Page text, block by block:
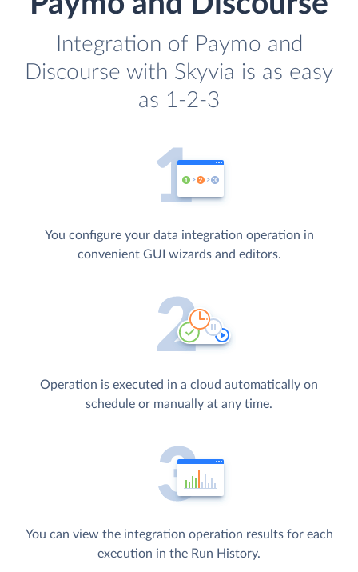
Integration of Paymo and
Discourse with Skyvia is as easy
as 1-2-3
You configure your data integration operation in
convenient GUI wizards and editors.
Operation is executed in a cloud automatically on
schedule or manually at any time.
You can view the integration operation results for each
execution in the Run History.